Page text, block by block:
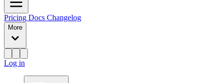
Pricing Docs Changelog
More
Log in